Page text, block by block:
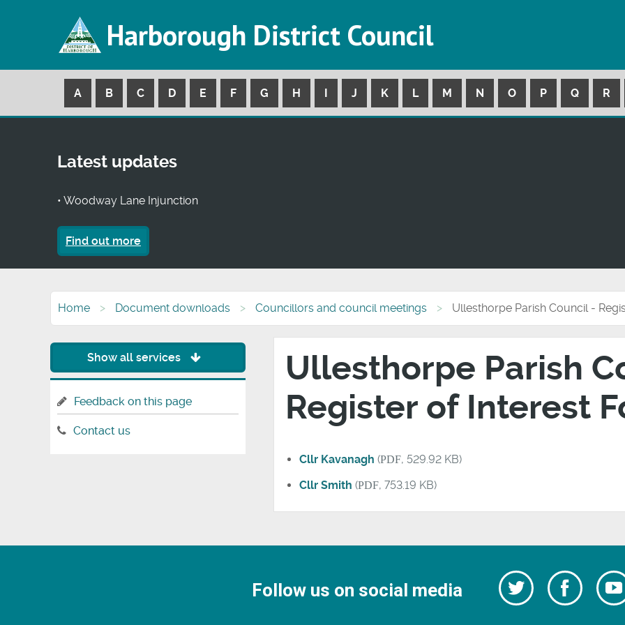
Harborough District Council
A B C D E F G H I J K L M N O P Q R
Latest updates
• Woodway Lane Injunction
Find out more
Home Document downloads Councillors and council meetings Ullesthorpe Parish Council -
Ullesthorpe Parish
Register of Interest
Cllr Kavanagh (PDF, 529.92 KB)
Cllr Smith (PDF, 753.19 KB)
Show all services
Feedback on this page
Contact us
Follow us on social media
Follow
us
Follow
us